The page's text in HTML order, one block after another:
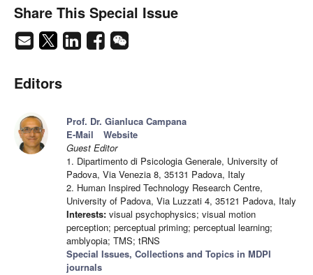
Share This Special Issue
Editors
Prof. Dr. Gianluca Campana
E-Mail
Website
Guest Editor
1. Dipartimento di Psicologia Generale, University of
Padova, Via Venezia 8, 35131 Padova, Italy
2. Human Inspired Technology Research Centre,
University of Padova, Via Luzzati 4, 35121 Padova, Italy
Interests: visual psychophysics; visual motion
perception; perceptual priming; perceptual learning;
amblyopia; TMS; tRNS
Special Issues, Collections and Topics in MDPI
journals